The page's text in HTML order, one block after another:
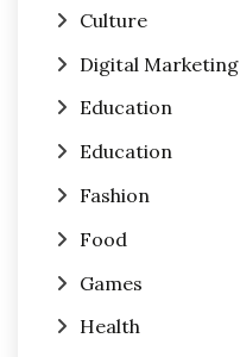
Culture
Digital Marketing
Education
Education
Fashion
Food
Games
Health